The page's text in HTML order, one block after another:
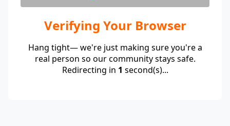
Verifying Your Browser
Hang tight— we're just making sure you're a
real person so our community stays safe.
Redirecting in 1 second(s)...